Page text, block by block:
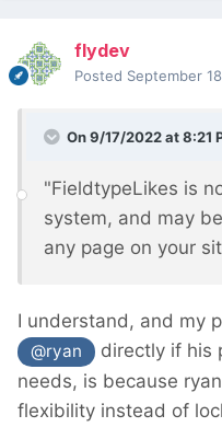
flydev
Posted September
On 9/17/2022 at 8:21
"FieldtypeLikes is
system, and may
any page on your
I understand, and my
@ryan
directly if his
needs, is because
flexibility instead of